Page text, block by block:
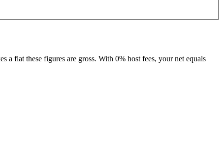
a flat these figures are gross. With 0% host fees, your net equals